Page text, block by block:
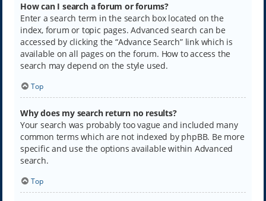
How can I search a forum or forums?
Enter a search term in the search box located on the
index, forum or topic pages. Advanced search can be
accessed by clicking the “Advance Search” link which is
available on all pages on the forum. How to access the
search may depend on the style used.
Top
Why does my search return no results?
Your search was probably too vague and included many
common terms which are not indexed by phpBB. Be more
specific and use the options available within Advanced
search.
Top